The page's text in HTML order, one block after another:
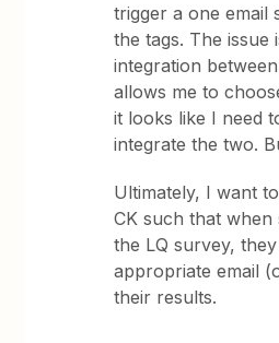
trigger a one email
the tags. The issue
integration
allows me to
it looks like I need
integrate the two.
Ultimately, I want
CK such that when
the LQ survey,
appropriate email
their results.